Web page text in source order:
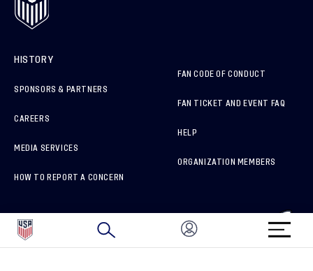
HISTORY
SPONSORS & PARTNERS
CAREERS
MEDIA SERVICES
HOW TO REPORT A CONCERN
FAN CODE OF CONDUCT
FAN TICKET AND EVENT FAQ
HELP
ORGANIZATION MEMBERS
CONNECT WITH US